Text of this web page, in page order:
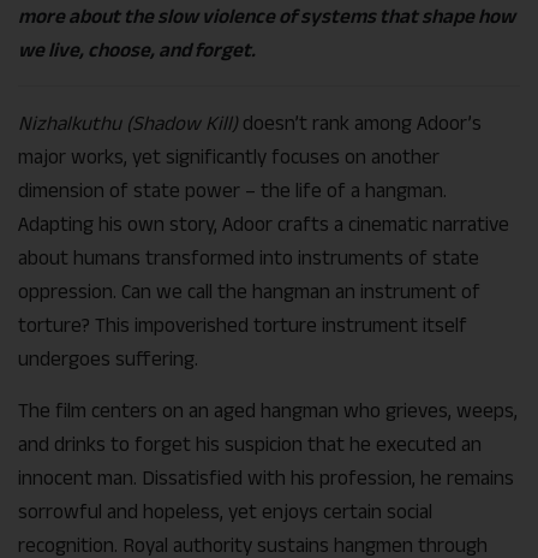
more about the slow violence of systems that shape how
we live, choose, and forget.
Nizhalkuthu (Shadow Kill) doesn’t rank among Adoor’s
major works, yet significantly focuses on another
dimension of state power – the life of a hangman.
Adapting his own story, Adoor crafts a cinematic narrative
about humans transformed into instruments of state
oppression. Can we call the hangman an instrument of
torture? This impoverished torture instrument itself
undergoes suffering.
The film centers on an aged hangman who grieves, weeps,
and drinks to forget his suspicion that he executed an
innocent man. Dissatisfied with his profession, he remains
sorrowful and hopeless, yet enjoys certain social
recognition. Royal authority sustains hangmen through